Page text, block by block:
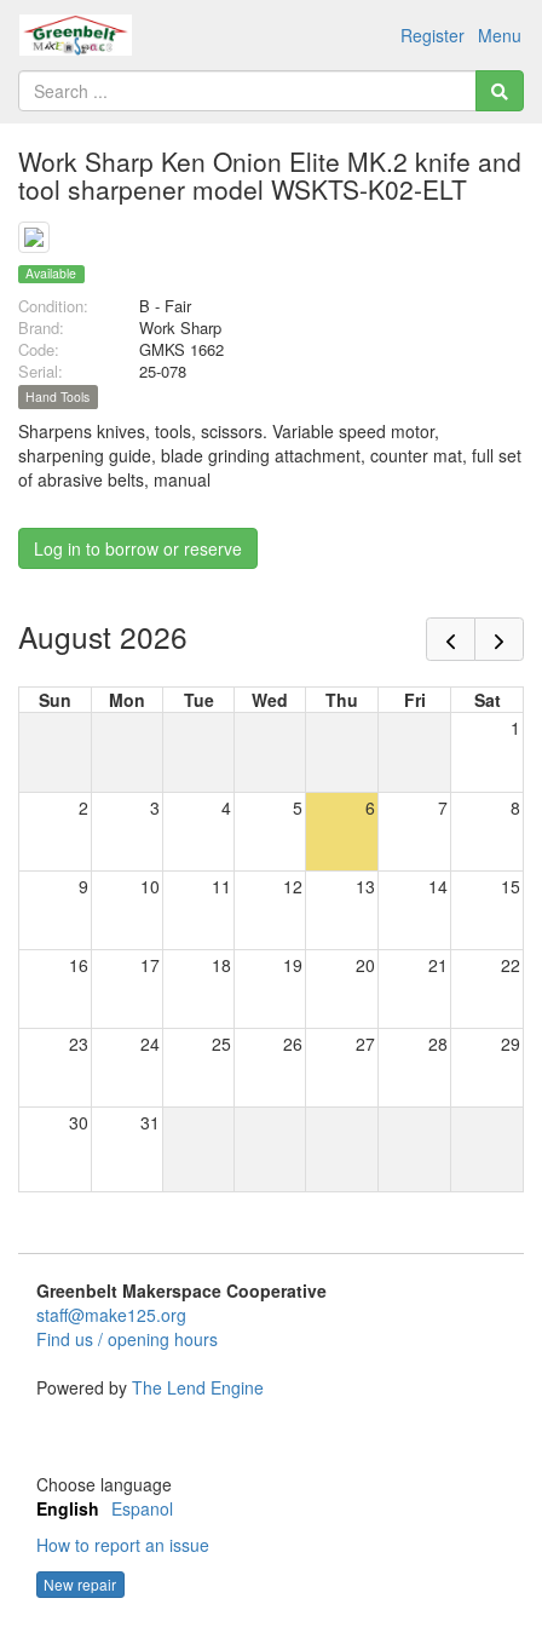
Menu
Register
Work Sharp Ken Onion Elite MK.2 knife and
tool sharpener model WSKTS-K02-ELT
Available
Condition:
B - Fair
Brand:
Work Sharp
Code:
GMKS 1662
Serial:
25-078
Hand Tools
Sharpens knives, tools, scissors. Variable speed motor,
sharpening guide, blade grinding attachment, counter mat, full set
of abrasive belts, manual
Log in to borrow or reserve
August 2026
Sun Mon Tue Wed Thu Fri
Sat
1
2 3 4 5 6 7 8
9 10 11 12 13 14 15
16 17 18 19 20 21 22
23 24 25 26 27 28 29
30 31
Greenbelt Makerspace Cooperative
staff@make125.org
Find us / opening hours
Powered by The Lend Engine
Choose language
English Espanol
How to report an issue
New repair